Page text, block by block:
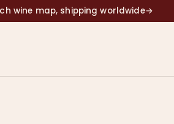
wine map, shipping worldwide→